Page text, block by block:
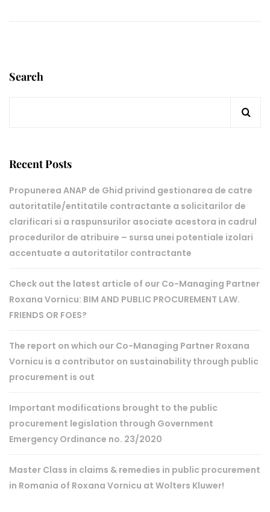
Search
Recent Posts
Propunerea ANAP de Ghid privind gestionarea de catre
autoritatile/entitatile contractante a solicitarilor de
clarificari si a raspunsurilor asociate acestora in cadrul
procedurilor de atribuire – sursa unei potentiale izolari
accentuate a autoritatilor contractante
Check out the latest article of our Co-Managing Partner
Roxana Vornicu: BIM AND PUBLIC PROCUREMENT LAW.
FRIENDS OR FOES?
The report on which our Co-Managing Partner Roxana
Vornicu is a contributor on sustainability through public
procurement is out
Important modifications brought to the public
procurement legislation through Government
Emergency Ordinance no. 23/2020
Master Class in claims & remedies in public procurement
in Romania of Roxana Vornicu at Wolters Kluwer!